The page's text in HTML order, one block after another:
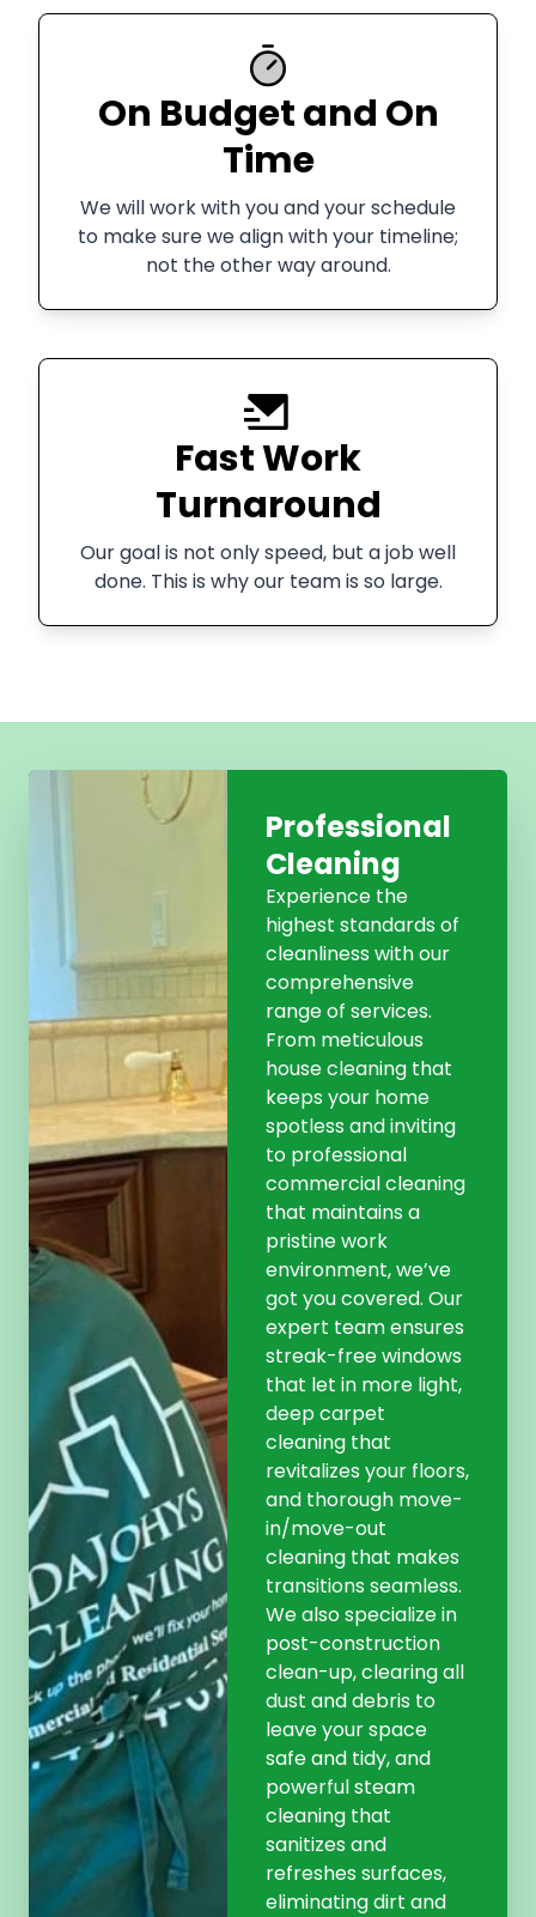
On Budget and On
Time
We will work with you and your schedule
to make sure we align with your timeline;
not the other way around.
Fast Work
Turnaround
Our goal is not only speed, but a job well
done. This is why our team is so large.
Professional
Cleaning
Experience the
highest standards of
cleanliness with our
comprehensive
range of services.
From meticulous
house cleaning that
keeps your home
spotless and inviting
to professional
commercial cleaning
that maintains a
pristine work
environment, we’ve
got you covered. Our
expert team ensures
streak-free windows
that let in more light,
deep carpet
cleaning that
revitalizes your floors,
and thorough move-
in/move-out
cleaning that makes
transitions seamless.
We also specialize in
post-construction
clean-up, clearing all
dust and debris to
leave your space
safe and tidy, and
powerful steam
cleaning that
sanitizes and
refreshes surfaces,
eliminating dirt and